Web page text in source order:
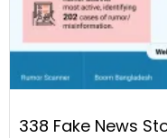
338 Fake News